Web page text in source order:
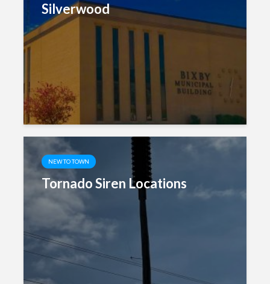
Silverwood
NEW TO TOWN
Tornado Siren Locations